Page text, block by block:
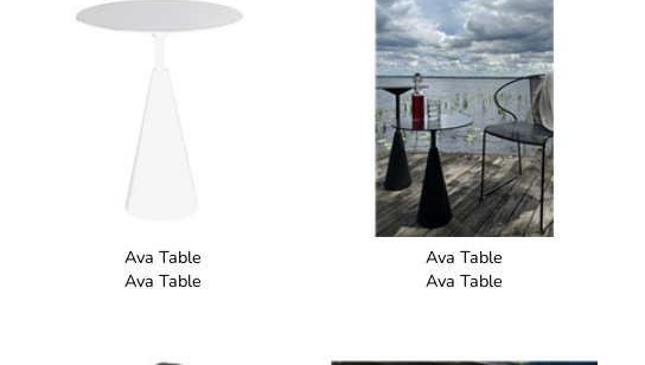
Ava Table
Ava Table
Ava Table
Ava Table